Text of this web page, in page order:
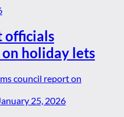
officials
holiday lets
25, 2026